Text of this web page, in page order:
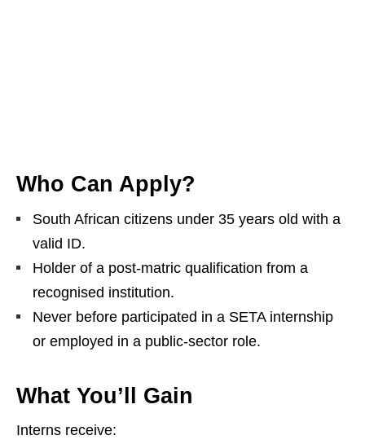
Who Can Apply?
South African citizens under 35 years old with a
valid ID.
Holder of a post‑matric qualification from a
recognised institution.
Never before participated in a SETA internship
or employed in a public‑sector role.
What You’ll Gain
Interns receive: